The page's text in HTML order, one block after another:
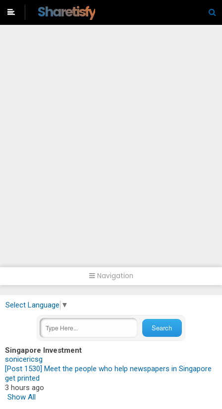
Sharetisfy
Navigation
Select Language ▼
Singapore Investment
sonicericsg
[Post 1530] Meet the people who help newspapers in Singapore
get printed
3 hours ago
Show All